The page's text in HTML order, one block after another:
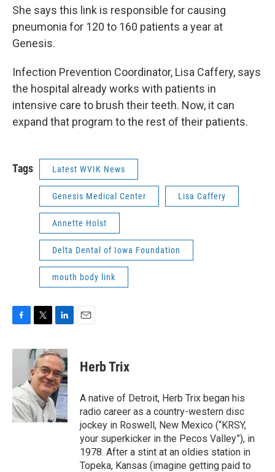
She says this link is responsible for causing
pneumonia for 120 to 160 patients a year at
Genesis.
Infection Prevention Coordinator, Lisa Caffery, says
the hospital already works with patients in
intensive care to brush their teeth. Now, it can
expand that program to the rest of their patients.
Tags Latest WVIK News
Genesis Medical Center Lisa Caffery
Annette Holst
Delta Dental of Iowa Foundation
mouth body link
c
o
o
k
i
t
t
e
r
n
k
e
d
I
n
Herb Trix
A native of Detroit, Herb Trix began his
radio career as a country-western disc
jockey in Roswell, New Mexico (“KRSY,
your superkicker in the Pecos Valley”), in
1978. After a stint at an oldies station in
Topeka, Kansas (imagine getting paid to